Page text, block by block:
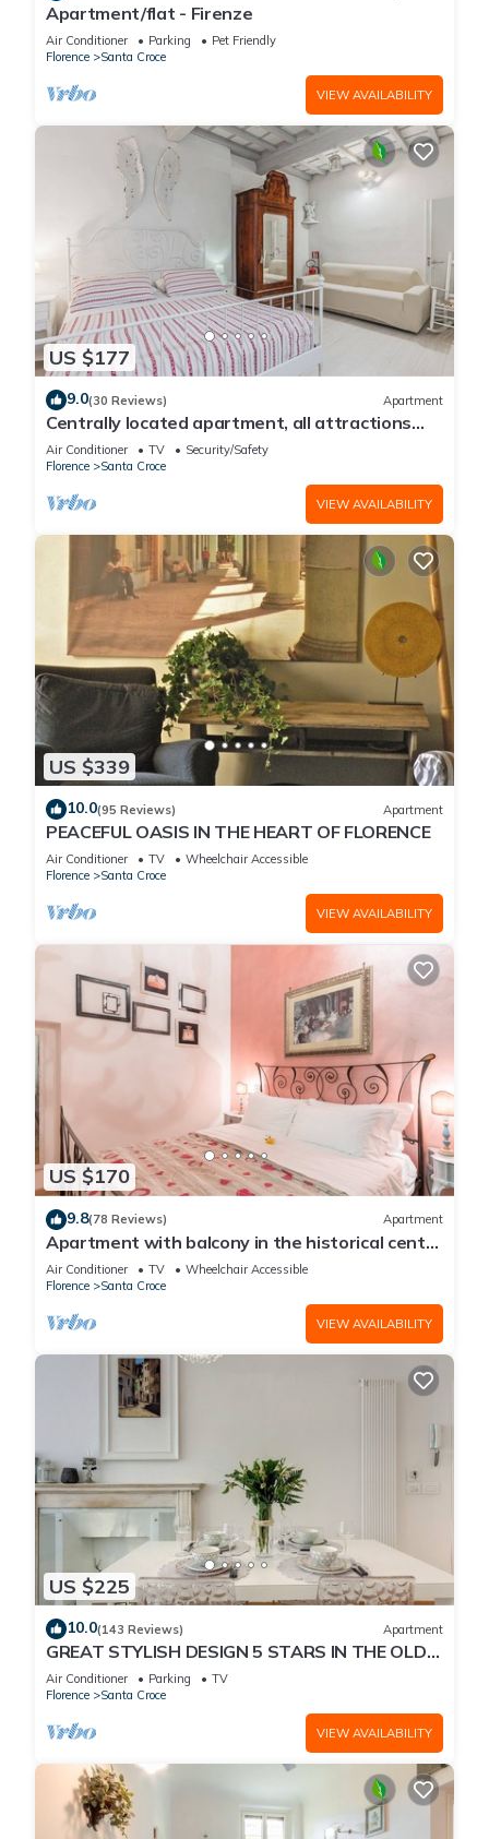
Apartment/flat - Firenze
Air Conditioner Parking
Pet Friendly
Florence
Santa Croce
VIEW AVAILABILITY
US $177
9.0(30 Reviews) Apartment
Centrally located apartment, all attractions
within walking distance
Air Conditioner TV
Security/Safety
Florence
Santa Croce
VIEW AVAILABILITY
US $339
10.0(95 Reviews) Apartment
PEACEFUL OASIS IN THE HEART OF FLORENCE
Air Conditioner TV
Wheelchair Accessible
Florence
Santa Croce
VIEW AVAILABILITY
US $170
9.8(78 Reviews) Apartment
Apartment with balcony in the historical centre
of Florence. Renewed in 2019.
Air Conditioner TV
Wheelchair Accessible
Florence
Santa Croce
VIEW AVAILABILITY
US $225
10.0(143 Reviews) Apartment
GREAT STYLISH DESIGN 5 STARS IN THE OLD
CENTER -
Air Conditioner Parking
TV
Florence
Santa Croce
VIEW AVAILABILITY